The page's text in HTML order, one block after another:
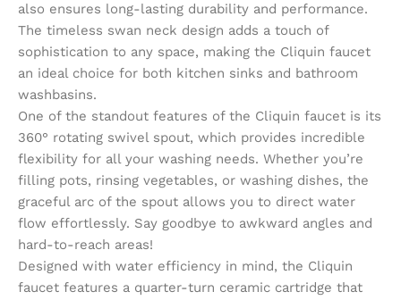
also ensures long-lasting durability and performance.
The timeless swan neck design adds a touch of
sophistication to any space, making the Cliquin faucet
an ideal choice for both kitchen sinks and bathroom
washbasins.
One of the standout features of the Cliquin faucet is its
360° rotating swivel spout, which provides incredible
flexibility for all your washing needs. Whether you’re
filling pots, rinsing vegetables, or washing dishes, the
graceful arc of the spout allows you to direct water
flow effortlessly. Say goodbye to awkward angles and
hard-to-reach areas!
Designed with water efficiency in mind, the Cliquin
faucet features a quarter-turn ceramic cartridge that